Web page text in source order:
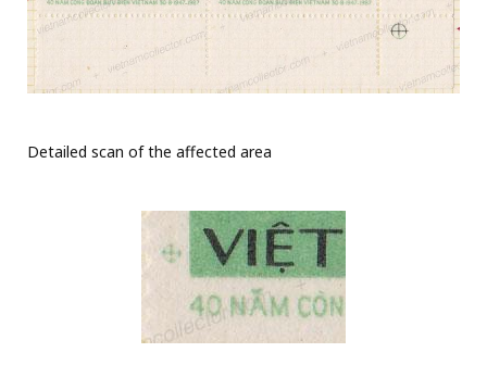
Detailed scan of the affected area